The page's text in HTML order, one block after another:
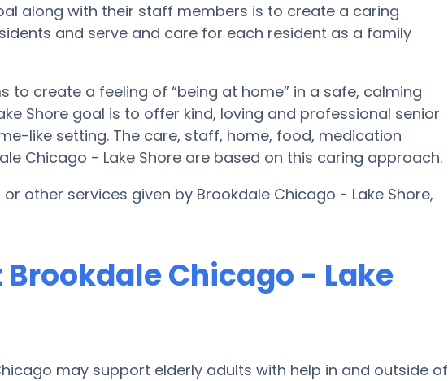
along with their staff members is to create a caring
and serve and care for each resident as a family
to create a feeling of “being at home” in a safe, calming
Shore goal is to offer kind, loving and professional senior
like setting. The care, staff, home, food, medication
Chicago - Lake Shore are based on this caring approach.
other services given by Brookdale Chicago - Lake Shore,
Chicago - Lake
may support elderly adults with help in and outside of